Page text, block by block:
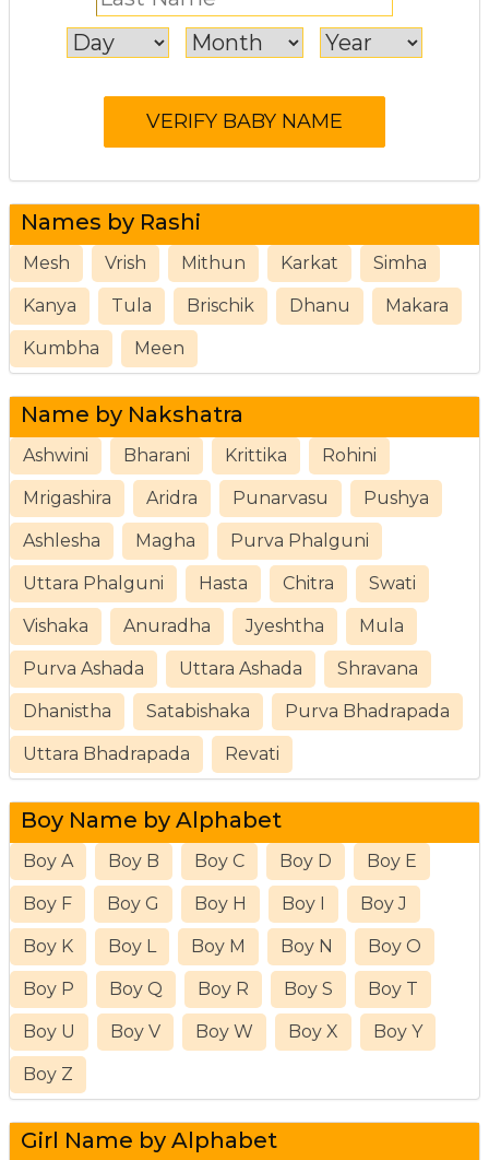
Names by Rashi
Mesh Vrish Mithun Karkat Simha
Kanya Tula Brischik Dhanu Makara
Kumbha Meen
Name by Nakshatra
Ashwini Bharani Krittika Rohini
Mrigashira Aridra Punarvasu Pushya
Ashlesha Magha Purva Phalguni
Uttara Phalguni Hasta Chitra Swati
Vishaka Anuradha Jyeshtha Mula
Purva Ashada Uttara Ashada Shravana
Dhanistha Satabishaka Purva Bhadrapada
Uttara Bhadrapada Revati
Boy Name by Alphabet
Boy A Boy B Boy C Boy D Boy E
Boy F Boy G Boy H Boy I Boy J
Boy K Boy L Boy M Boy N Boy O
Boy P Boy Q Boy R Boy S Boy T
Boy U Boy V Boy W Boy X Boy Y
Boy Z
Girl Name by Alphabet